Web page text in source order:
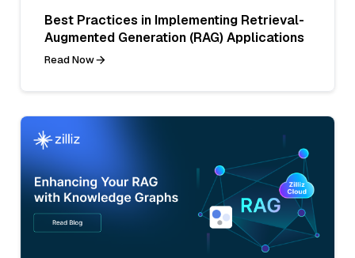
Best Practices in Implementing Retrieval-
Augmented Generation (RAG) Applications
Read Now